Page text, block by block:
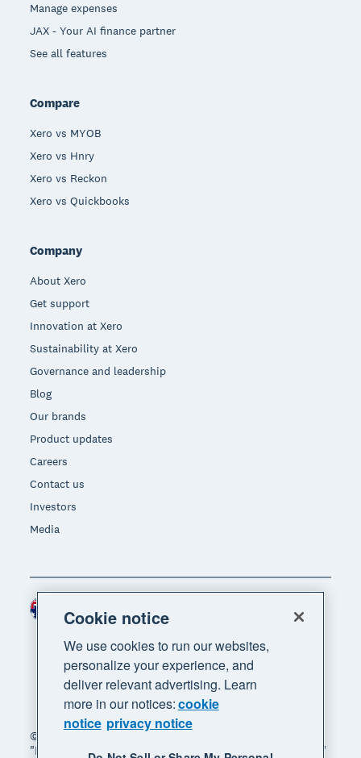
Manage expenses
JAX - Your AI finance partner
See all features
Compare
Xero vs MYOB
Xero vs Hnry
Xero vs Reckon
Xero vs Quickbooks
Company
About Xero
Get support
Innovation at Xero
Sustainability at Xero
Governance and leadership
Blog
Our brands
Product updates
Careers
Contact us
Investors
Media
© 2026 Xero Limited. All rights reserved. "Xero",
"Beautiful business" and "Your business supercharged"
Region
Cookie notice
We use cookies to run our websites,
personalize your experience, and
deliver relevant advertising. Learn
more in our notices:cookie
notice privacy notice